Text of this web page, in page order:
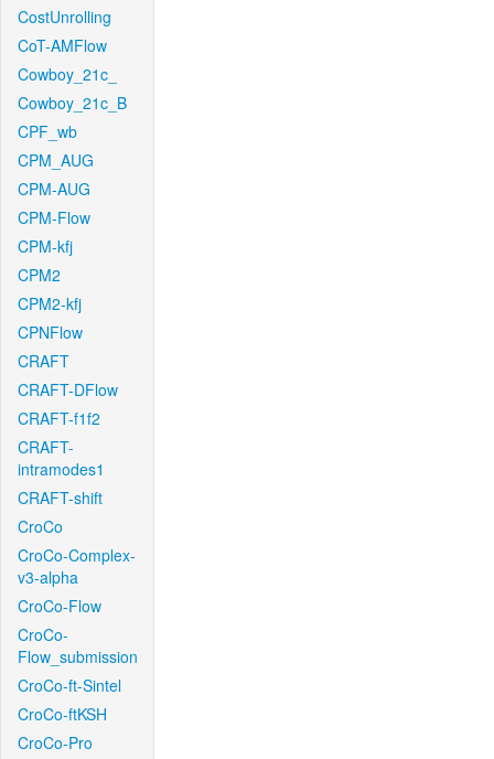
CostUnrolling
CoT-AMFlow
Cowboy_21c_
Cowboy_21c_B
CPF_wb
CPM_AUG
CPM-AUG
CPM-Flow
CPM-kfj
CPM2
CPM2-kfj
CPNFlow
CRAFT
CRAFT-DFlow
CRAFT-f1f2
CRAFT-
intramodes1
CRAFT-shift
CroCo
CroCo-Complex-
v3-alpha
CroCo-Flow
CroCo-
Flow_submission
CroCo-ft-Sintel
CroCo-ftKSH
CroCo-Pro